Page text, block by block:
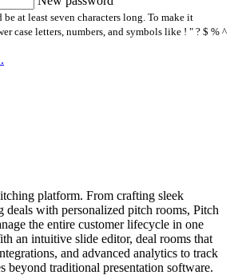
at least seven characters long. To make it
case letters, numbers, and symbols like ! " ? $ % ^
platform. From crafting sleek
deals with personalized pitch rooms, Pitch
the entire customer lifecycle in one
an intuitive slide editor, deal rooms that
and advanced analytics to track
beyond traditional presentation software.